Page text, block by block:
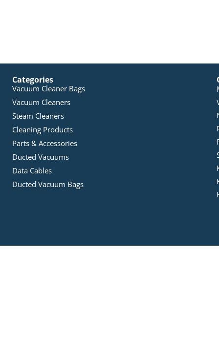
Categories
Vacuum Cleaner Bags
Vacuum Cleaners
Steam Cleaners
Cleaning Products
Parts & Accessories
Ducted Vacuums
Data Cables
Ducted Vacuum Bags